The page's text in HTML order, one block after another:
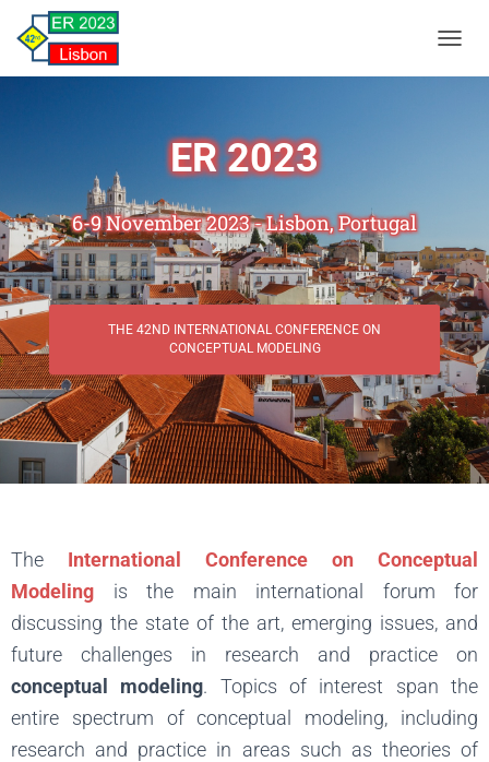
ER 2023
6-9 November 2023 - Lisbon, Portugal
THE 42ND INTERNATIONAL CONFERENCE ON
CONCEPTUAL MODELING
The
International Conference on Conceptual
Modeling is the main international forum for
discussing the state of the art, emerging issues, and
future challenges in research and practice on
conceptual modeling. Topics of interest span the
entire spectrum of conceptual modeling, including
research and practice in areas such as theories of